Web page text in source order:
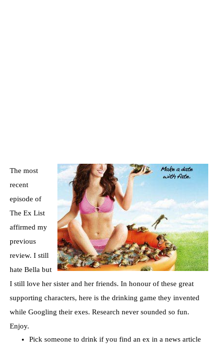
The most
recent
episode of
The Ex List
affirmed my
previous
review. I still
hate Bella but
I still love her sister and her friends. In honour of these great
supporting characters, here is the drinking game they invented
while Googling their exes. Research never sounded so fun.
Enjoy.
Pick someone to drink if you find an ex in a news article